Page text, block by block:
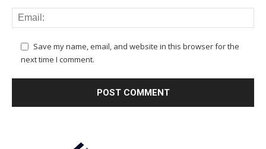
Save my name, email, and website in this browser for the
next time I comment.